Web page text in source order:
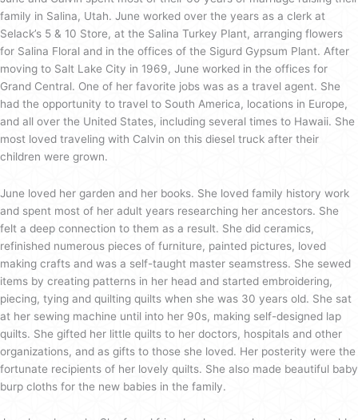
family in Salina, Utah. June worked over the years as a clerk at
Selack’s 5 & 10 Store, at the Salina Turkey Plant, arranging flowers
for Salina Floral and in the offices of the Sigurd Gypsum Plant. After
moving to Salt Lake City in 1969, June worked in the offices for
Grand Central. One of her favorite jobs was as a travel agent. She
had the opportunity to travel to South America, locations in Europe,
and all over the United States, including several times to Hawaii. She
most loved traveling with Calvin on this diesel truck after their
children were grown.
June loved her garden and her books. She loved family history work
and spent most of her adult years researching her ancestors. She
felt a deep connection to them as a result. She did ceramics,
refinished numerous pieces of furniture, painted pictures, loved
making crafts and was a self-taught master seamstress. She sewed
items by creating patterns in her head and started embroidering,
piecing, tying and quilting quilts when she was 30 years old. She sat
at her sewing machine until into her 90s, making self-designed lap
quilts. She gifted her little quilts to her doctors, hospitals and other
organizations, and as gifts to those she loved. Her posterity were the
fortunate recipients of her lovely quilts. She also made beautiful baby
burp cloths for the new babies in the family.